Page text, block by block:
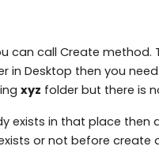
can call Create
in Desktop then you
xyz folder but there is
exists in that place then
or not before create